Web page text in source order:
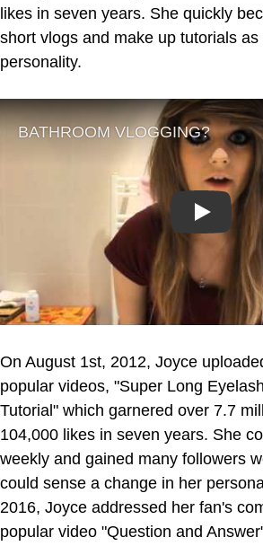
likes in seven years. She quickly
short vlogs and make up tutorials
personality.
Play
On August 1st, 2012, Joyce
popular videos, "Super Long
Tutorial" which garnered over 7.7
104,000 likes in seven years. She
weekly and gained many followers
could sense a change in her
2016, Joyce addressed her fan's
popular video "Question and